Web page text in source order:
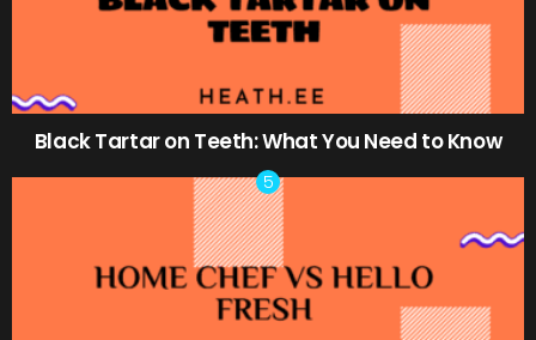
Black Tartar on Teeth: What You Need to Know